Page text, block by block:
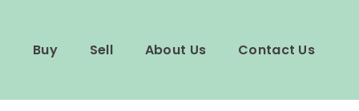
Buy Sell About Us Contact Us